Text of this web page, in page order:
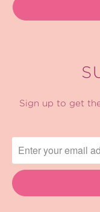
Sign up to get